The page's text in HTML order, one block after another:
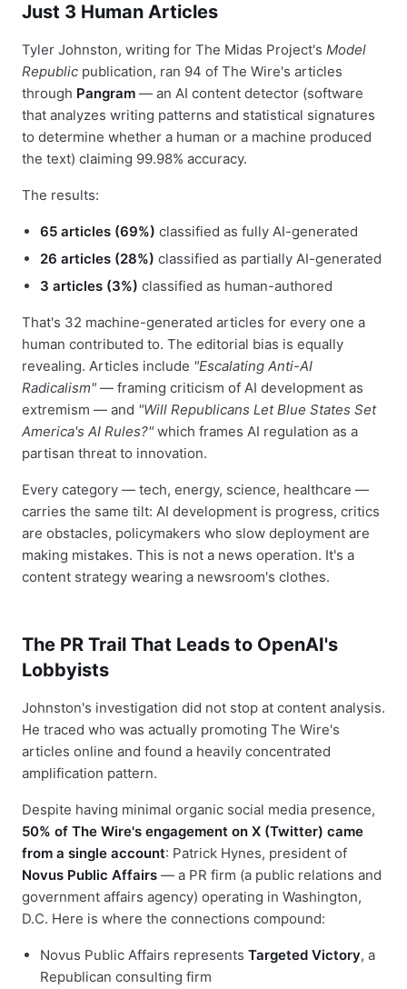
Just 3 Human Articles
Tyler Johnston, writing for The Midas Project's Model
Republic publication, ran 94 of The Wire's articles
through Pangram — an AI content detector (software
that analyzes writing patterns and statistical signatures
to determine whether a human or a machine produced
the text) claiming 99.98% accuracy.
The results:
65 articles (69%) classified as fully AI-generated
26 articles (28%) classified as partially AI-generated
3 articles (3%) classified as human-authored
That's 32 machine-generated articles for every one a
human contributed to. The editorial bias is equally
revealing. Articles include "Escalating Anti-AI
Radicalism" — framing criticism of AI development as
extremism — and "Will Republicans Let Blue States Set
America's AI Rules?" which frames AI regulation as a
partisan threat to innovation.
Every category — tech, energy, science, healthcare —
carries the same tilt: AI development is progress, critics
are obstacles, policymakers who slow deployment are
making mistakes. This is not a news operation. It's a
content strategy wearing a newsroom's clothes.
The PR Trail That Leads to OpenAI's
Lobbyists
Johnston's investigation did not stop at content analysis.
He traced who was actually promoting The Wire's
articles online and found a heavily concentrated
amplification pattern.
Despite having minimal organic social media presence,
50% of The Wire's engagement on X (Twitter) came
from a single account: Patrick Hynes, president of
Novus Public Affairs — a PR firm (a public relations and
government affairs agency) operating in Washington,
D.C. Here is where the connections compound:
Novus Public Affairs represents Targeted Victory, a
Republican consulting firm